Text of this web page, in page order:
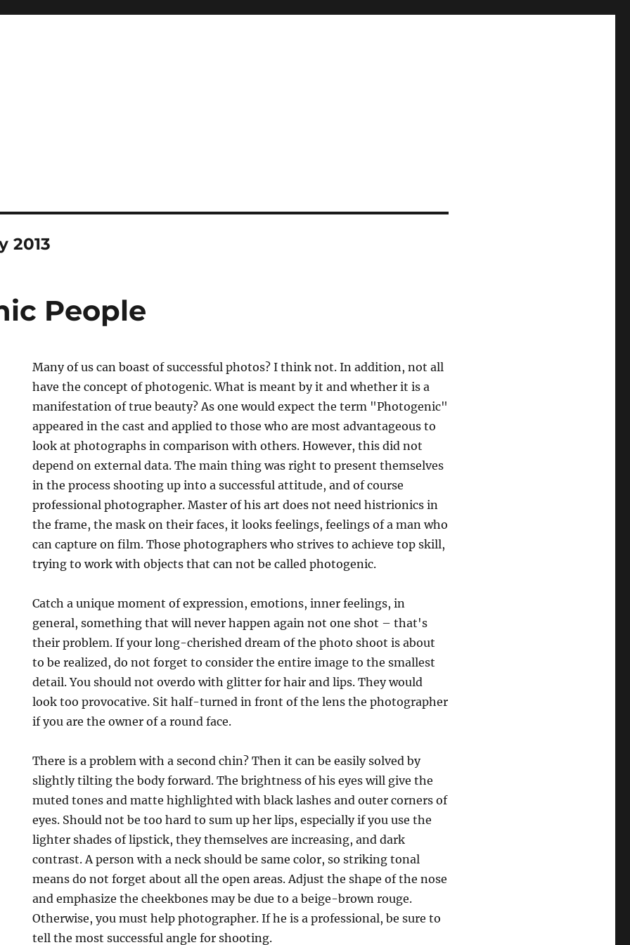
2013
People
Many of us can boast of successful photos? I think not. In addition, not all
have the concept of photogenic. What is meant by it and whether it is a
manifestation of true beauty? As one would expect the term "Photogenic"
appeared in the cast and applied to those who are most advantageous to
look at photographs in comparison with others. However, this did not
depend on external data. The main thing was right to present themselves
in the process shooting up into a successful attitude, and of course
professional photographer. Master of his art does not need histrionics in
the frame, the mask on their faces, it looks feelings, feelings of a man who
can capture on film. Those photographers who strives to achieve top skill,
trying to work with objects that can not be called photogenic.
Catch a unique moment of expression, emotions, inner feelings, in
general, something that will never happen again not one shot – that's
their problem. If your long-cherished dream of the photo shoot is about
to be realized, do not forget to consider the entire image to the smallest
detail. You should not overdo with glitter for hair and lips. They would
look too provocative. Sit half-turned in front of the lens the photographer
if you are the owner of a round face.
There is a problem with a second chin? Then it can be easily solved by
slightly tilting the body forward. The brightness of his eyes will give the
muted tones and matte highlighted with black lashes and outer corners of
eyes. Should not be too hard to sum up her lips, especially if you use the
lighter shades of lipstick, they themselves are increasing, and dark
contrast. A person with a neck should be same color, so striking tonal
means do not forget about all the open areas. Adjust the shape of the nose
and emphasize the cheekbones may be due to a beige-brown rouge.
Otherwise, you must help photographer. If he is a professional, be sure to
tell the most successful angle for shooting.